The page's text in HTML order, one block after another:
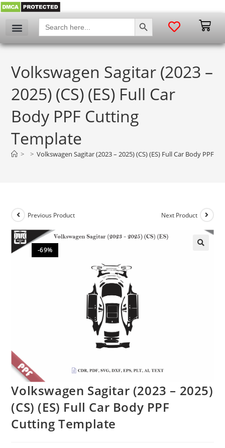
Search
for:
SEARCH BUTTON
Volkswagen Sagitar (2023 –
2025) (CS) (ES) Full Car
Body PPF Cutting
Template
> > Volkswagen Sagitar (2023 – 2025) (CS) (ES) Full Car Body PPF
-69%
Previous Product Next Product
Volkswagen Sagitar (2023 – 2025)
(CS) (ES) Full Car Body PPF
Cutting Template